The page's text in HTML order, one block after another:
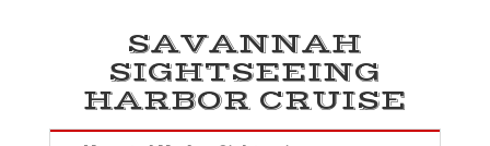
SAVANNAH
SIGHTSEEING
HARBOR CRUISE